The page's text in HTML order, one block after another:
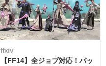
ffxiv
【FF14】全ジョブ対応！パッ